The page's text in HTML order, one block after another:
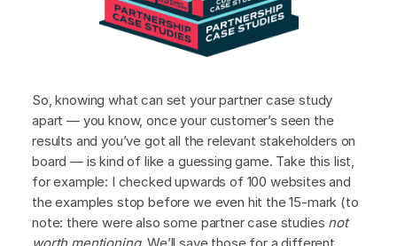
So, knowing what can set your partner case study
apart — you know, once your customer’s seen the
results and you’ve got all the relevant stakeholders on
board — is kind of like a guessing game. Take this list,
for example: I checked upwards of 100 websites and
the examples stop before we even hit the 15-mark (to
note: there were also some partner case studies not
worth mentioning.We’ll save those for a different